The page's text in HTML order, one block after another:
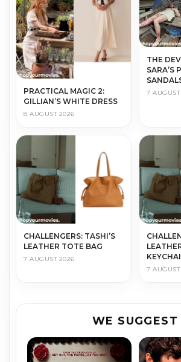
PRACTICAL MAGIC 2:
GILLIAN’S WHITE DRESS
8 AUGUST 2026
THE
SARA’S
7
CHALLENGERS: TASHI’S
LEATHER TOTE BAG
7 AUGUST 2026
7
WE SUGGEST